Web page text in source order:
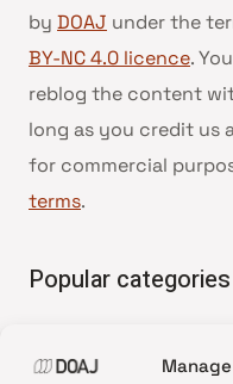
by DOAJ under the
BY-NC 4.0 licence.
reblog the content
long as you credit us
for commercial
terms.
Popular categories
•News update